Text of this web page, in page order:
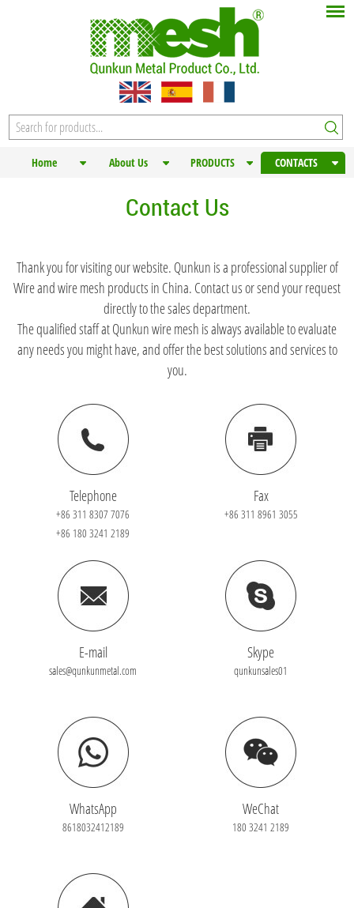
Home About Us PRODUCTS CONTACTS
Contact Us
Thank you for visiting our website. Qunkun is a professional supplier of
Wire and wire mesh products in China. Contact us or send your request
directly to the sales department.
The qualified staff at Qunkun wire mesh is always available to evaluate
any needs you might have, and offer the best solutions and services to
you.
Telephone
+86 311 8307 7076
+86 180 3241 2189
Fax
+86 311 8961 3055
E-mail
sales@qunkunmetal.com
Skype
qunkunsales01
WhatsApp
8618032412189
WeChat
180 3241 2189